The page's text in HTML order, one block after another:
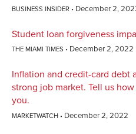
BUSINESS INSIDER December 2,
Student loan forgiveness
THE MIAMI TIMES December 2, 2022
Inflation and credit-card debt
strong job market. Tell us
you.
MARKETWATCH December 2, 2022